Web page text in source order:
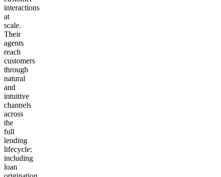
interactions
at
scale.
Their
agents
reach
customers
through
natural
and
intuitive
channels
across
the
full
lending
lifecycle:
including
loan